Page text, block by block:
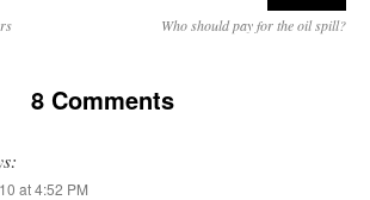
Who should pay for the oil spill?
8 Comments
at 4:52 PM